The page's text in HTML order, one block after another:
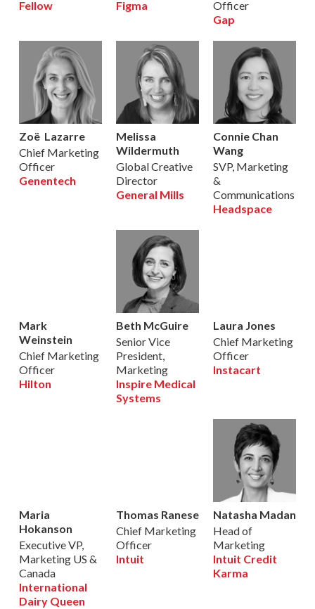
Fellow Figma
Officer
Gap
Zoë Lazarre
Chief Marketing
Officer
Genentech
Melissa
Wildermuth
Global Creative
Director
General Mills
Connie Chan
Wang
SVP, Marketing
&
Communications
Headspace
Mark
Weinstein
Chief Marketing
Officer
Hilton
Beth McGuire
Senior Vice
President,
Marketing
Inspire Medical
Systems
Laura Jones
Chief Marketing
Officer
Instacart
Maria
Hokanson
Executive VP,
Marketing US &
Canada
International
Dairy Queen
Thomas Ranese
Chief Marketing
Officer
Intuit
Natasha Madan
Head of
Marketing
Intuit Credit
Karma